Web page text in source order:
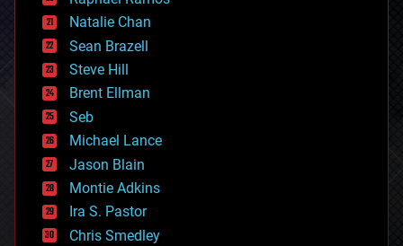
electronics
employment
encryption
energy
engineering
entertainment
environmental
ethics
events
evolution
existential risks
exoskeleton
finance
first contact
Natalie Chan
Sean Brazell
Steve Hill
Brent Ellman
Seb
Michael Lance
Jason Blain
Montie Adkins
Ira S. Pastor
Chris Smedley